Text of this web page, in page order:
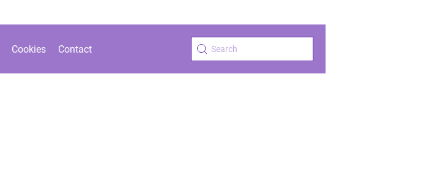
Cookies Contact